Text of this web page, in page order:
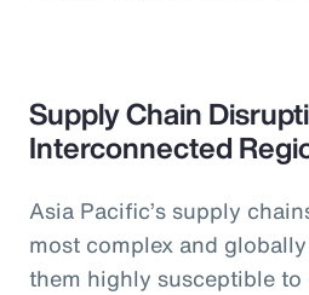
Supply Chain
Interconnected
Asia Pacific’s supply
most complex and
them highly susceptible